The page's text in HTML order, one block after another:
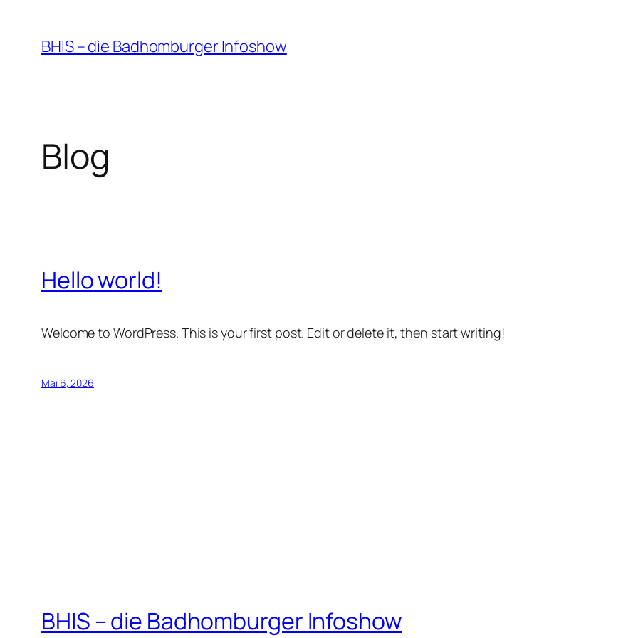
Inhalt
springen
BHIS – die Badhomburger Infoshow
Blog
Hello world!
Welcome to WordPress. This is your first post. Edit or delete it, then start writing!
Mai 6, 2026
BHIS – die Badhomburger Infoshow